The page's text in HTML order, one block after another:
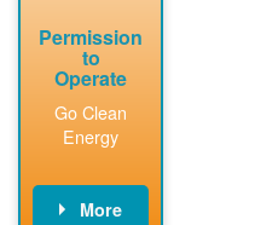
Permission
to
Operate
Go Clean
Energy
More